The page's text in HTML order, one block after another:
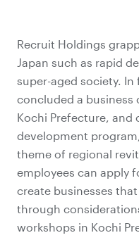
Recruit Holdings
Japan such as rapid
super-aged society. In
concluded a
Kochi Prefecture, and
development
theme of regional
employees can apply
create businesses
through
workshops in Kochi